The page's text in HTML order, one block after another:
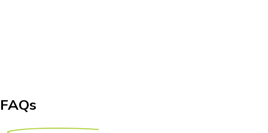
FAQs